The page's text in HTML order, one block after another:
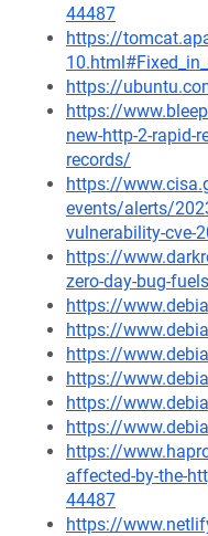
44487
https://
https://
https://
new-http-2-rapid-
records/
https://
events/alerts/
vulnerability-cve-
https://
zero-day-bug-
https://
https://
https://
https://
https://
https://
https://
affected-by-the-
44487
https://